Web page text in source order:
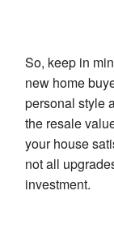
So, keep in
new home
personal style
the resale
your house
not all
investment.